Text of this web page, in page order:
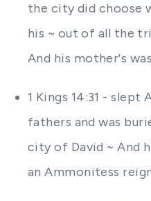
the city did choose
his ~ out of all the
And his mother's
1 Kings 14:31 - slept
fathers and was
city of David ~ And
an Ammonitess